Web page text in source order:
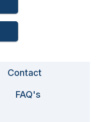
Contact
FAQ's